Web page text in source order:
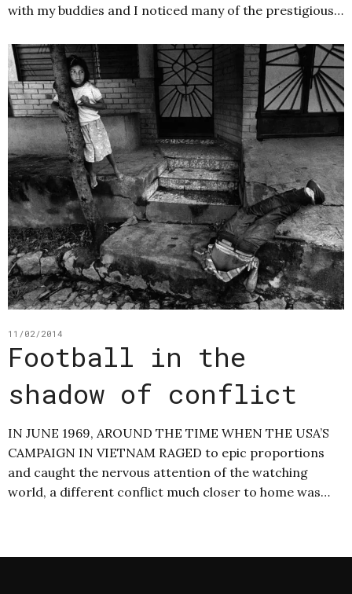
with my buddies and I noticed many of the prestigious…
11/02/2014
Football in the
shadow of conflict
IN JUNE 1969, AROUND THE TIME WHEN THE USA’S
CAMPAIGN IN VIETNAM RAGED to epic proportions
and caught the nervous attention of the watching
world, a different conflict much closer to home was…